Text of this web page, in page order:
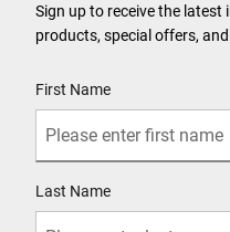
Sign up to receive the latest
products, special offers,
First Name
Last Name